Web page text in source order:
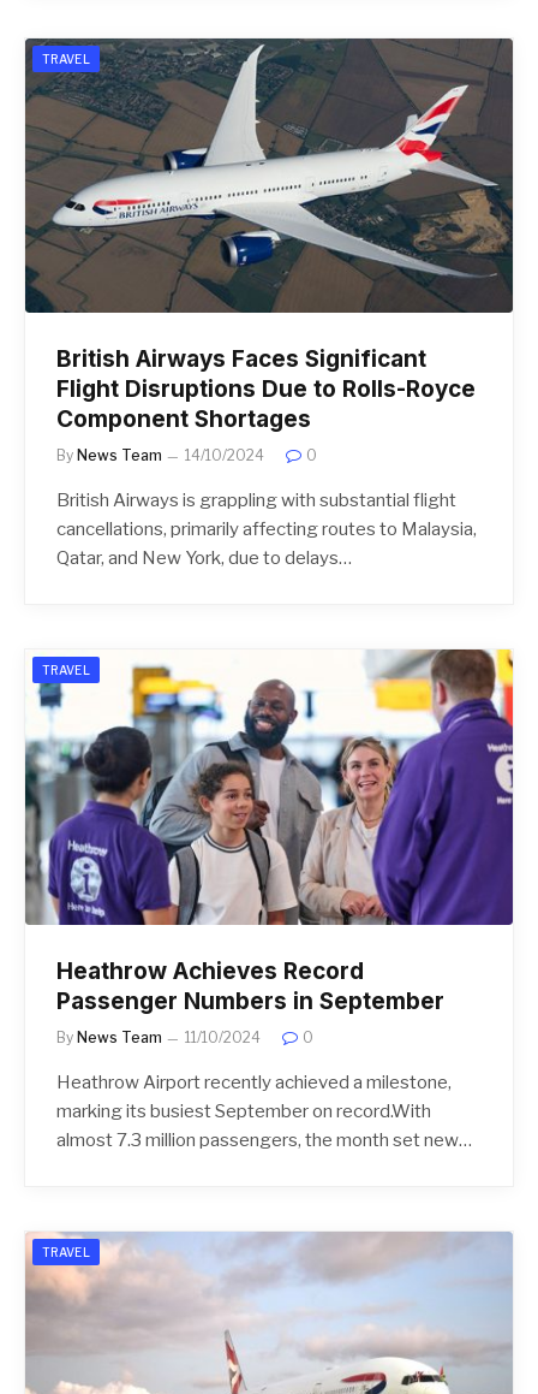
TRAVEL
British Airways Faces Significant
Flight Disruptions Due to Rolls-Royce
Component Shortages
By News Team 14/10/2024 0
British Airways is grappling with substantial flight
cancellations, primarily affecting routes to Malaysia,
Qatar, and New York, due to delays…
TRAVEL
Heathrow Achieves Record
Passenger Numbers in September
By News Team 11/10/2024 0
Heathrow Airport recently achieved a milestone,
marking its busiest September on record.With
almost 7.3 million passengers, the month set new…
TRAVEL